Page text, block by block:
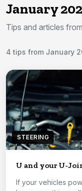
January
Tips and articles
4 tips from January
STEERING
U and your U-
If your vehicles